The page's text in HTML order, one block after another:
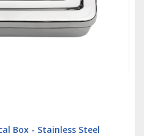
Box - Stainless Steel